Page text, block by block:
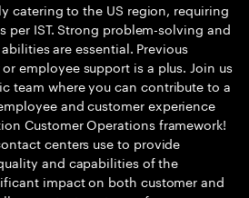
catering to the US region, requiring
per IST. Strong problem-solving and
are essential. Previous
employee support is a plus. Join us
team where you can contribute to a
and customer experience
Customer Operations framework!
centers use to provide
and capabilities of the
impact on both customer and